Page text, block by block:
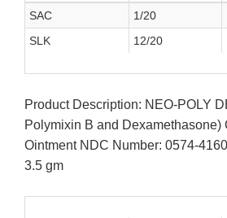
SAC
1/20
SLK
12/20
Product Description: NEO-POLY
Polymixin B and Dexamethasone)
Ointment NDC Number: 0574-
3.5 gm